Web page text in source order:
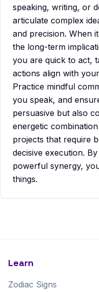
speaking, writing, or
articulate complex
and precision. When
the long-term
you are quick to act,
actions align with
Practice mindful
you speak, and
persuasive but also
energetic
projects that require
decisive execution.
powerful synergy,
things.
Learn
Zodiac Signs